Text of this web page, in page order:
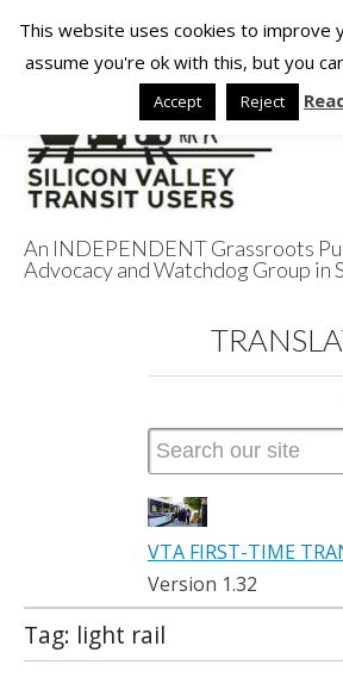
Silicon
Transit
An INDEPENDENT Grassroots
Advocacy and Watchdog Group in
VTA FIRST-TIME
Version 1.32
Tag: light rail
This website uses cookies to improve
assume you're ok with this, but you
Accept Reject